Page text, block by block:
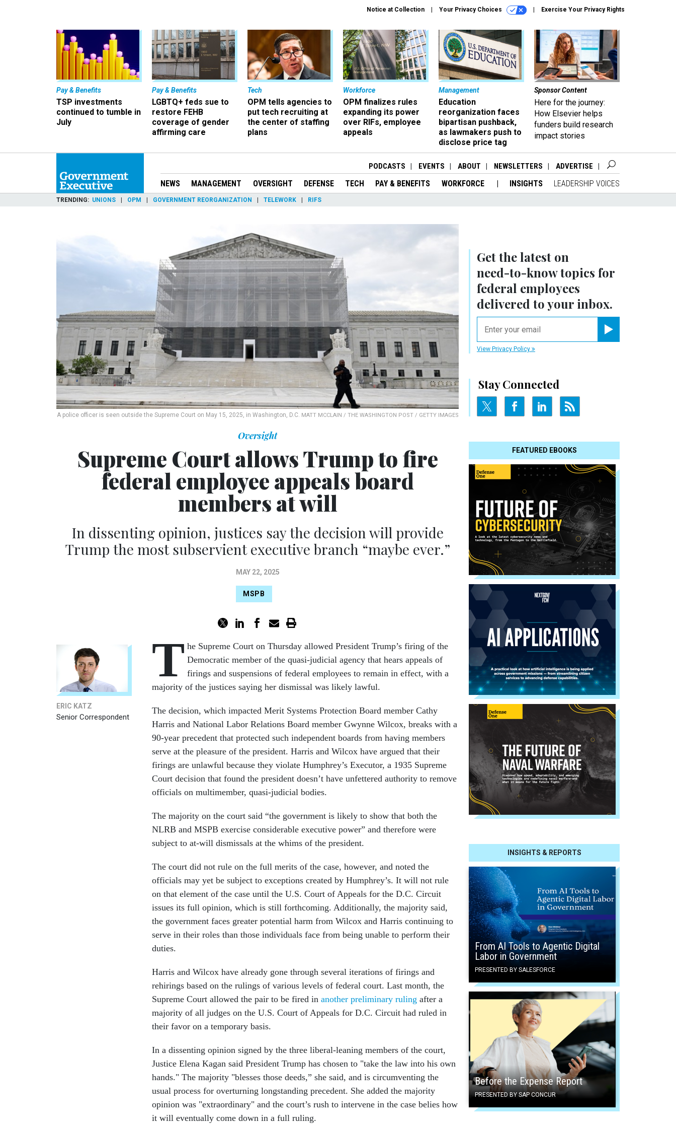
Notice at Collection Your Privacy Choices Exercise Your Privacy Rights
Pay & Benefits
TSP investments
continued to tumble in
July
Pay & Benefits
LGBTQ+ feds sue to
restore FEHB
coverage of gender
affirming care
Tech
OPM tells agencies to
put tech recruiting at
the center of staffing
plans
Workforce
OPM finalizes rules
expanding its power
over RIFs, employee
appeals
Management
Education
reorganization faces
bipartisan pushback,
as lawmakers push to
disclose price tag
Sponsor Content
Here for the journey:
How Elsevier helps
funders build research
impact stories
PODCASTS EVENTS ABOUT NEWSLETTERS ADVERTISE
NEWS MANAGEMENT OVERSIGHT DEFENSE TECH PAY & BENEFITS WORKFORCE INSIGHTS LEADERSHIP VOICES
TRENDING UNIONS OPM GOVERNMENT REORGANIZATION TELEWORK RIFS
A police officer is seen outside the Supreme Court on May 15, 2025, in Washington, D.C. MATT MCCLAIN / THE WASHINGTON POST / GETTY IMAGES
Get the latest on
need-to-knowtopics for
federal employees
delivered to your inbox.
View Privacy Policy
Stay Connected
FEATURED EBOOKS
INSIGHTS & REPORTS
From AI Tools to Agentic Digital
Labor in Government
PRESENTED BY SALESFORCE
Before the Expense Report
PRESENTED BY SAP CONCUR
Oversight
Supreme Court allows Trump to fire
federal employee appeals board
members at will
In dissenting opinion, justices say the decision will provide
Trump the most subservient executive branch “maybe ever.”
MAY 22, 2025
MSPB
ERIC KATZ
Senior Correspondent
T he Supreme Court on Thursday allowed President Trump’s firing of the
Democratic member of the quasi-judicial agency that hears appeals of
firings and suspensions of federal employees to remain in effect, with a
majority of the justices saying her dismissal was likely lawful.
The decision, which impacted Merit Systems Protection Board member Cathy
Harris and National Labor Relations Board member Gwynne Wilcox, breaks with a
90-year precedent that protected such independent boards from having members
serve at the pleasure of the president. Harris and Wilcox have argued that their
firings are unlawful because they violate Humphrey’s Executor, a 1935 Supreme
Court decision that found the president doesn’t have unfettered authority to remove
officials on multimember, quasi-judicial bodies.
The majority on the court said “the government is likely to show that both the
NLRB and MSPB exercise considerable executive power” and therefore were
subject to at-will dismissals at the whims of the president.
The court did not rule on the full merits of the case, however, and noted the
officials may yet be subject to exceptions created by Humphrey’s. It will not rule
on that element of the case until the U.S. Court of Appeals for the D.C. Circuit
issues its full opinion, which is still forthcoming. Additionally, the majority said,
the government faces greater potential harm from Wilcox and Harris continuing to
serve in their roles than those individuals face from being unable to perform their
duties.
Harris and Wilcox have already gone through several iterations of firings and
rehirings based on the rulings of various levels of federal court. Last month, the
Supreme Court allowed the pair to be fired in another preliminary ruling after a
majority of all judges on the U.S. Court of Appeals for D.C. Circuit had ruled in
their favor on a temporary basis.
In a dissenting opinion signed by the three liberal-leaning members of the court,
Justice Elena Kagan said President Trump has chosen to "take the law into his own
hands." The majority "blesses those deeds,” she said, and is circumventing the
usual process for overturning longstanding precedent. She added the majority
opinion was "extraordinary" and the court’s rush to intervene in the case belies how
it will eventually come down in a full ruling.